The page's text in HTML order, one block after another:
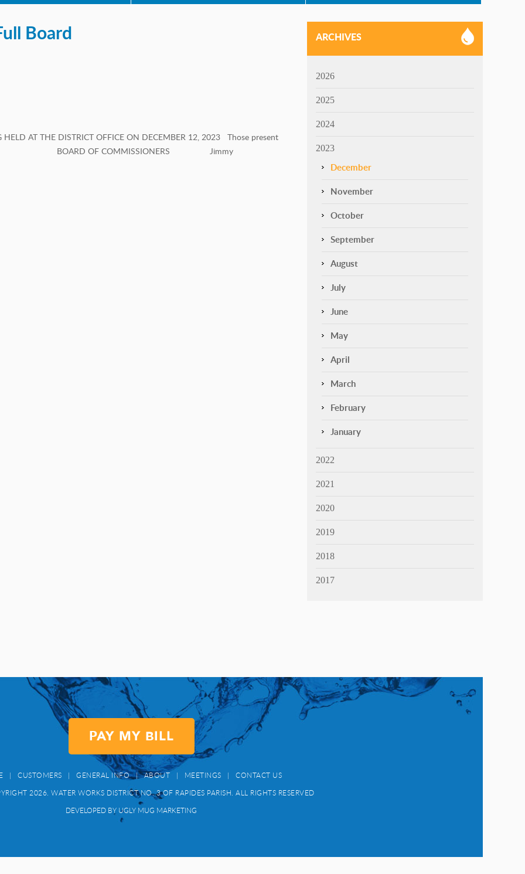
ARCHIVES
2026
2025
2024
2023
December
November
October
September
August
July
June
May
April
March
February
January
2022
2021
2020
2019
2018
2017
Board
AT THE DISTRICT OFFICE ON DECEMBER 12, 2023 Those present
COMMISSIONERS Jimmy
PAY MY BILL
| CUSTOMERS | GENERAL INFO | ABOUT | MEETINGS |
CONTACT US
2026. WATER WORKS DISTRICT NO. 3 OF RAPIDES PARISH. ALL RIGHTS RESERVED
DEVELOPED BY UGLY MUG MARKETING